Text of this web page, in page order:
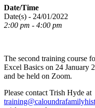
Date/Time
Date(s) - 24/01/2022
2:00 pm - 4:00 pm
The second training course
Excel Basics on 24 January
and be held on Zoom.
Please contact Trish Hyde at